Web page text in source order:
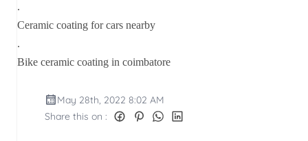
.
Ceramic coating for cars nearby
.
Bike ceramic coating in coimbatore
May 28th, 2022 8:02 AM
Share this on :